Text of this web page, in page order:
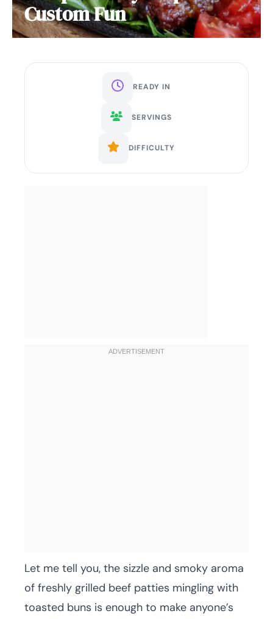
Custom Fun
READY IN
SERVINGS
DIFFICULTY
Let me tell you, the sizzle and smoky aroma
of freshly grilled beef patties mingling with
toasted buns is enough to make anyone’s